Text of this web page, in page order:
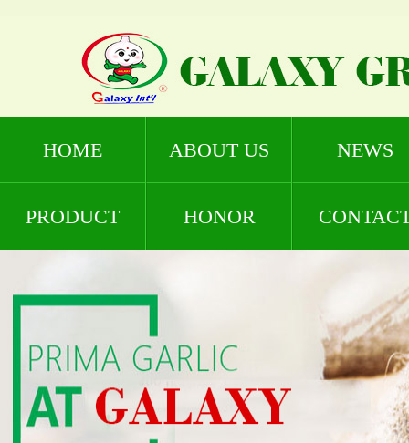
HOME ABOUT US NEWS
PRODUCT HONOR